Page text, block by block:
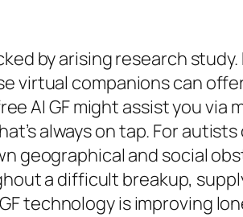
by arising research study.
virtual companions can
AI GF might assist you via
always on tap. For autists
geographical and social
a difficult breakup,
technology is improving